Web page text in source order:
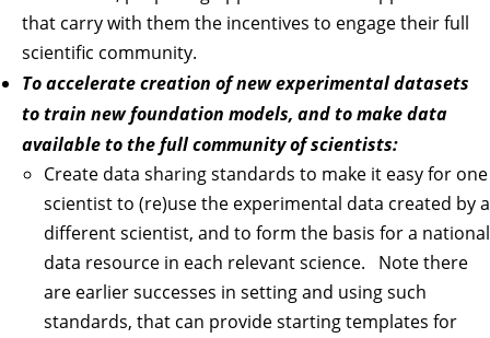
that carry with them the incentives to engage their full
scientific community.
To accelerate creation of new experimental datasets
to train new foundation models, and to make data
available to the full community of scientists:
Create data sharing standards to make it easy for one
scientist to (re)use the experimental data created by a
different scientist, and to form the basis for a national
data resource in each relevant science. Note there
are earlier successes in setting and using such
standards, that can provide starting templates for